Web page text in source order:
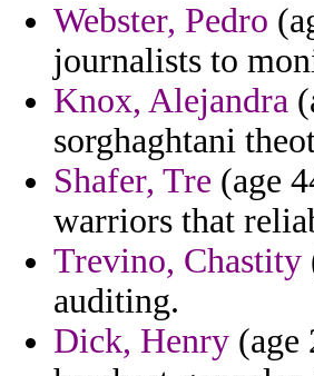
Webster, Pedro
journalists to
Knox, Alejandra
sorghaghtani
Shafer, Tre (age
warriors that
Trevino, Chastity
auditing.
Dick, Henry (age